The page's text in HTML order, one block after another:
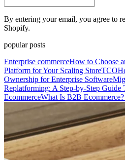
By entering your email, you agree to
Shopify.
popular posts
Enterprise commerceHow to Choose
Platform for Your Scaling StoreTCO
Ownership for Enterprise Software
Replatforming: A Step-by-Step Guide
EcommerceWhat Is B2B